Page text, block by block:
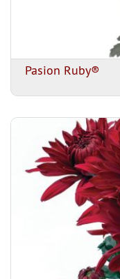
Pasion Ruby®